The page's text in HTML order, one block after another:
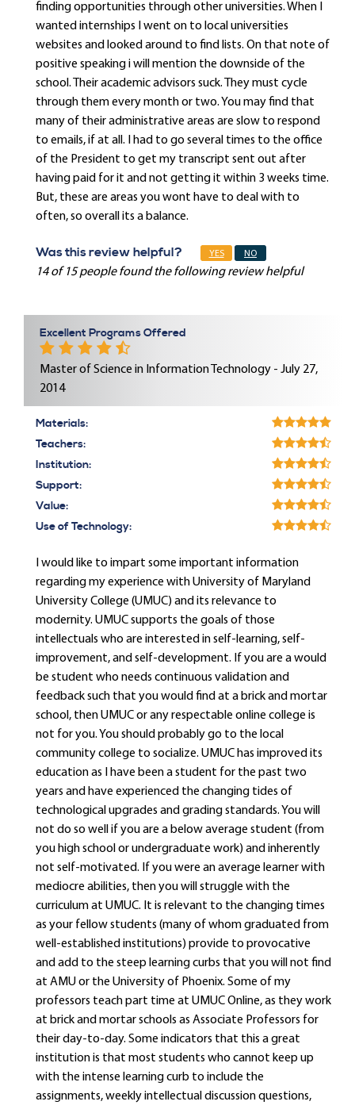
finding opportunities through other universities. When I
wanted internships I went on to local universities
websites and looked around to find lists. On that note of
positive speaking i will mention the downside of the
school. Their academic advisors suck. They must cycle
through them every month or two. You may find that
many of their administrative areas are slow to respond
to emails, if at all. I had to go several times to the office
of the President to get my transcript sent out after
having paid for it and not getting it within 3 weeks time.
But, these are areas you wont have to deal with to
often, so overall its a balance.
Was this review helpful? YES NO
14 of 15 people found the following review helpful
Excellent Programs Offered
Master of Science in Information Technology - July 27,
2014
Materials:
Teachers:
Institution:
Support:
Value:
Use of Technology:
I would like to impart some important information
regarding my experience with University of Maryland
University College (UMUC) and its relevance to
modernity. UMUC supports the goals of those
intellectuals who are interested in self-learning, self-
improvement, and self-development. If you are a would
be student who needs continuous validation and
feedback such that you would find at a brick and mortar
school, then UMUC or any respectable online college is
not for you. You should probably go to the local
community college to socialize. UMUC has improved its
education as I have been a student for the past two
years and have experienced the changing tides of
technological upgrades and grading standards. You will
not do so well if you are a below average student (from
you high school or undergraduate work) and inherently
not self-motivated. If you were an average learner with
mediocre abilities, then you will struggle with the
curriculum at UMUC. It is relevant to the changing times
as your fellow students (many of whom graduated from
well-established institutions) provide to provocative
and add to the steep learning curbs that you will not find
at AMU or the University of Phoenix. Some of my
professors teach part time at UMUC Online, as they work
at brick and mortar schools as Associate Professors for
their day-to-day. Some indicators that this a great
institution is that most students who cannot keep up
with the intense learning curb to include the
assignments, weekly intellectual discussion questions,